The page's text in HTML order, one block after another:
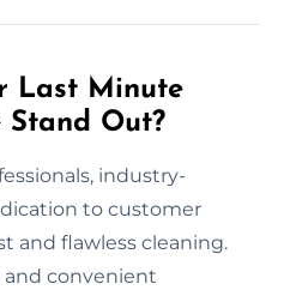
Last Minute
Stand Out?
industry-
to customer
and flawless cleaning.
and convenient